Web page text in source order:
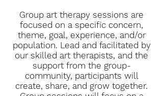
Group art therapy sessions are
focused on a specific concern,
theme, goal, experience, and/or
population. Lead and facilitated by
our skilled art therapists, and the
support from the group-
community, participants will
create, share, and grow together.